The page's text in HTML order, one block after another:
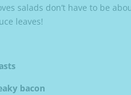
salads don’t have to be
leaves!
bacon